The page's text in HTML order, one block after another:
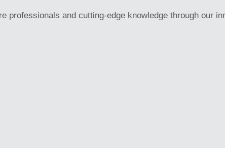
professionals and cutting-edge knowledge through our